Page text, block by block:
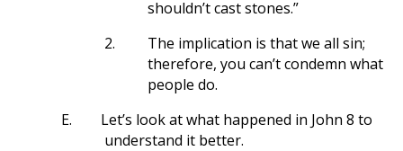
shouldn’t cast stones.”
2.
The implication is that we all sin;
therefore, you can’t condemn what
people do.
E.
Let’s look at what happened in John 8 to
understand it better.